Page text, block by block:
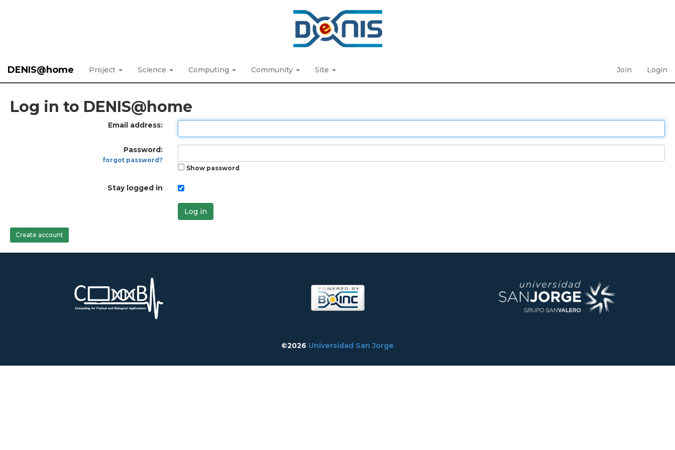
DENIS@home Project Science Computing Community Site Join Login
Log in to DENIS@home
Email address:
Password:
forgot password?
Show password
Stay logged in
Log in
Create account
©2026 Universidad San Jorge